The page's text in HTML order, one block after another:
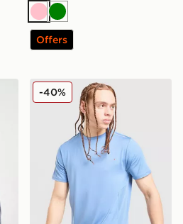
PinkGreen
Offers
Technicals Nopeus T-Shirt
-40%